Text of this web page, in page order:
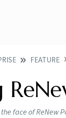
FEATURE
face of ReNew